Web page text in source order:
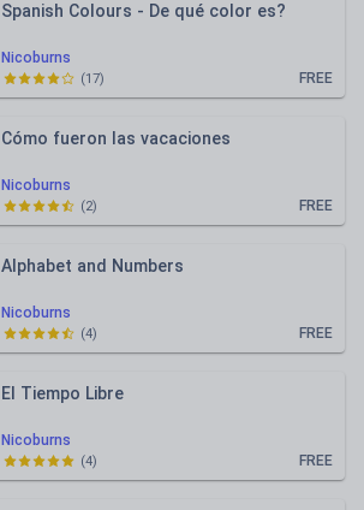
Nicoburns
Spanish Colours - De qué color es?
FREE
(17)
Nicoburns
Cómo fueron las vacaciones
FREE
(2)
Nicoburns
Alphabet and Numbers
FREE
(4)
Nicoburns
El Tiempo Libre
FREE
(4)